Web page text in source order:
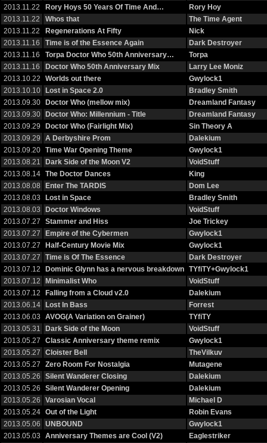
2013.11.22
Rory Hoys 50 Years Of Time And…
Rory Hoy
2013.11.22
Whos that
The Time Agent
2013.11.22
Regenerations At Fifty
Nick
2013.11.16
Time is of the Essence Again
Dark Destroyer
2013.11.16
Torpa Doctor Who 50th Anniversary…
Torpa
2013.11.16
Doctor Who 50th Anniversary Mix
Larry Lee Moniz
2013.10.22
Worlds out there
Gwylock1
2013.10.10
Lost in Space 2.0
Bradley Smith
2013.09.30
Doctor Who (mellow mix)
Dreamland Fantasy
2013.09.30
Doctor Who: Millennium - Title
Dreamland Fantasy
2013.09.29
Doctor Who (Fairlight Mix)
Sin Theory A
2013.09.29
A Derbyshire Prom
Dalekium
2013.09.20
Time War Opening Theme
Gwylock1
2013.08.21
Dark Side of the Moon V2
VoidStuff
2013.08.14
The Doctor Dances
King
2013.08.08
Enter The TARDIS
Dom Lee
2013.08.03
Lost in Space
Bradley Smith
2013.08.03
Doctor Windows
VoidStuff
2013.07.27
Stammer and Hiss
Joe Trickey
2013.07.27
Empire of the Cybermen
Gwylock1
2013.07.27
Half-Century Movie Mix
Gwylock1
2013.07.27
Time is Of The Essence
Dark Destroyer
2013.07.12
Dominic Glynn has a nervous breakdown TYfiTY+Gwylock1
2013.07.12
Minimalist Who
VoidStuff
2013.07.12
Falling from a Cloud v2.0
Dalekium
2013.06.14
Lost In Bass
Forrest
2013.06.03
AVOG(A Variation on Grainer)
TYfiTY
2013.05.31
Dark Side of the Moon
VoidStuff
2013.05.27
Classic Anniversary theme remix
Gwylock1
2013.05.27
Cloister Bell
TheVilkuv
2013.05.27
Zero Room For Nostalgia
Mutagene
2013.05.26
Silent Wanderer Closing
Dalekium
2013.05.26
Silent Wanderer Opening
Dalekium
2013.05.26
Varosian Vocal
Michael D
2013.05.24
Out of the Light
Robin Evans
2013.05.06
UNBOUND
Gwylock1
2013.05.03
Anniversary Themes are Cool (V2)
Eaglestriker